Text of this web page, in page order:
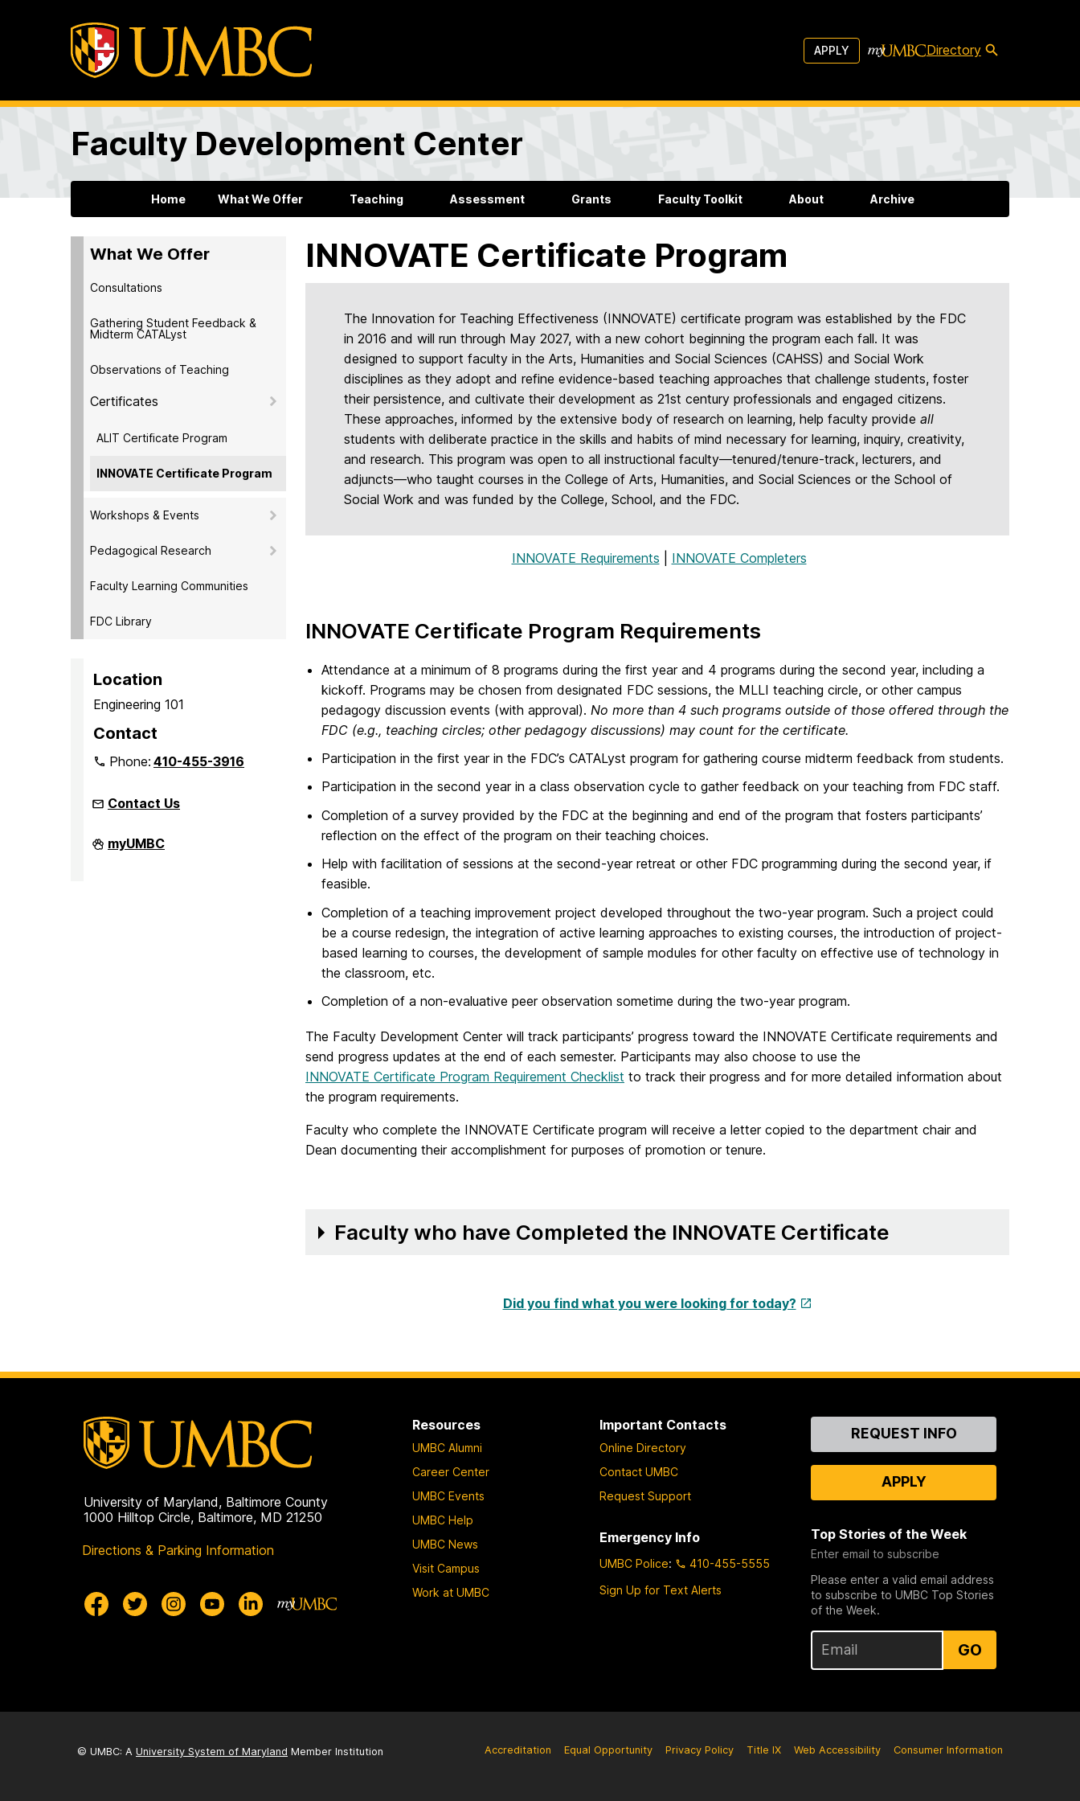
APPLY Directory
Faculty Development Center
Home What We Offer Teaching Assessment Grants Faculty Toolkit About Archive
What We Offer
Consultations
Gathering Student Feedback &
Midterm CATALyst
Observations of Teaching
Certificates
ALIT Certificate Program
INNOVATE Certificate Program
Workshops & Events
Pedagogical Research
Faculty Learning Communities
FDC Library
Location
Engineering 101
Contact
Phone:410-455-3916
Contact Us
Faculty
Development
myUMBC
INNOVATE Certificate Program
The Innovation for Teaching Effectiveness (INNOVATE) certificate program was established by the FDC
in 2016 and will run through May 2027, with a new cohort beginning the program each fall. It was
designed to support faculty in the Arts, Humanities and Social Sciences (CAHSS) and Social Work
disciplines as they adopt and refine evidence-based teaching approaches that challenge students, foster
their persistence, and cultivate their development as 21st century professionals and engaged citizens.
These approaches, informed by the extensive body of research on learning, help faculty provide all
students with deliberate practice in the skills and habits of mind necessary for learning, inquiry, creativity,
and research. This program was open to all instructional faculty—tenured/tenure-track, lecturers, and
adjuncts—who taught courses in the College of Arts, Humanities, and Social Sciences or the School of
Social Work and was funded by the College, School, and the FDC.
INNOVATE Requirements INNOVATE Completers
INNOVATE Certificate Program Requirements
Attendance at a minimum of 8 programs during the first year and 4 programs during the second year, including a
kickoff. Programs may be chosen from designated FDC sessions, the MLLI teaching circle, or other campus
pedagogy discussion events (with approval). No more than 4 such programs outside of those offered through the
FDC (e.g., teaching circles; other pedagogy discussions) may count for the certificate.
Participation in the first year in the FDC’s CATALyst program for gathering course midterm feedback from students.
Participation in the second year in a class observation cycle to gather feedback on your teaching from FDC staff.
Completion of a survey provided by the FDC at the beginning and end of the program that fosters participants’
reflection on the effect of the program on their teaching choices.
Help with facilitation of sessions at the second-year retreat or other FDC programming during the second year, if
feasible.
Completion of a teaching improvement project developed throughout the two-year program. Such a project could
be a course redesign, the integration of active learning approaches to existing courses, the introduction of project-
based learning to courses, the development of sample modules for other faculty on effective use of technology in
the classroom, etc.
Completion of a non-evaluative peer observation sometime during the two-year program.
The Faculty Development Center will track participants’ progress toward the INNOVATE Certificate requirements and
send progress updates at the end of each semester. Participants may also choose to use the
INNOVATE Certificate Program Requirement Checklist to track their progress and for more detailed information about
the program requirements.
Faculty who complete the INNOVATE Certificate program will receive a letter copied to the department chair and
Dean documenting their accomplishment for purposes of promotion or tenure.
Faculty who have Completed the INNOVATE Certificate
Did you find what you were looking for today?
University of Maryland, Baltimore County
1000 Hilltop Circle, Baltimore, MD 21250
Directions & Parking Information
Resources
UMBC Alumni
Career Center
UMBC Events
UMBC Help
UMBC News
Visit Campus
Work at UMBC
Important Contacts
Online Directory
Contact UMBC
Request Support
Emergency Info
UMBC Police:
410-455-5555
Sign Up for Text Alerts
ContactREQUEST INFO
APPLY
Top Stories of the Week
Enter email to subscribe
Please enter a valid email address
to subscribe to UMBC Top Stories
of the Week.
GO
© UMBC: A University System of Maryland Member Institution Accreditation Equal Opportunity Privacy Policy Title IX Web Accessibility Consumer Information